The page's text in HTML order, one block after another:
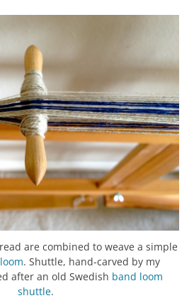
are combined to weave a simple
. Shuttle, hand-carved by my
after an old Swedish band loom
shuttle.